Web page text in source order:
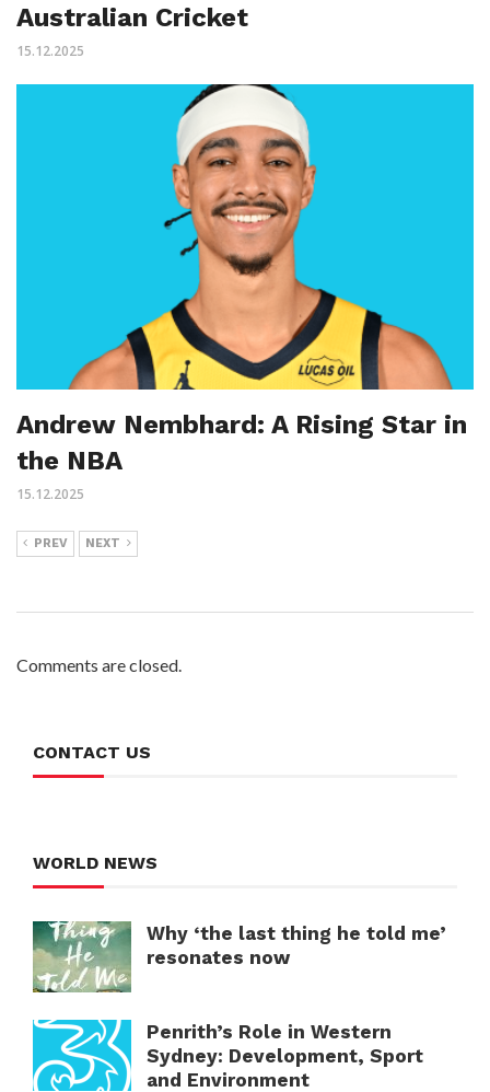
Australian Cricket
15.12.2025
Andrew Nembhard: A Rising Star in
the NBA
15.12.2025
PREV NEXT
Comments are closed.
CONTACT US
WORLD NEWS
Why ‘the last thing he told me’
resonates now
Penrith’s Role in Western
Sydney: Development, Sport
and Environment